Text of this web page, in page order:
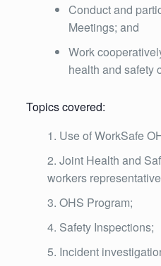
Conduct and
Meetings; and
Work
health and safety
Topics covered:
Use of WorkSafe
Joint Health and
workers
OHS Program;
Safety Inspections;
Incident